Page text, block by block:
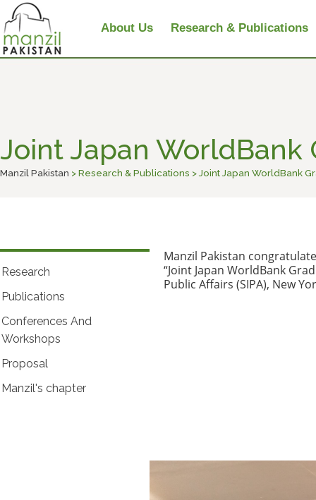
About Us Research & Publications
Joint Japan WorldBank
Manzil Pakistan > Research & Publications > Joint Japan WorldBank
Research
Publications
Conferences And
Workshops
Proposal
Manzil's chapter
Manzil Pakistan
“Joint Japan WorldBank
Public Affairs (SIPA), New